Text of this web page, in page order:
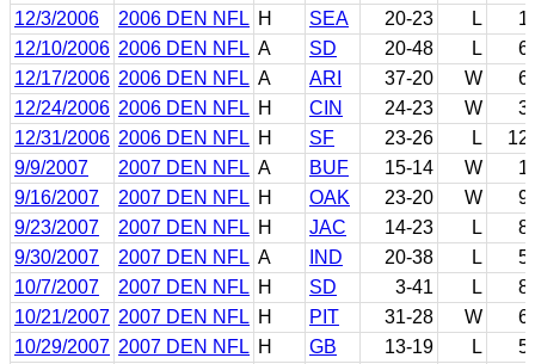
12/3/2006
2006 DEN NFL H SEA 20-23 L
1
12/10/2006 2006 DEN NFL A SD 20-48 L
6
12/17/2006 2006 DEN NFL A ARI 37-20 W
6
12/24/2006 2006 DEN NFL H CIN 24-23 W
3
12/31/2006 2006 DEN NFL H SF 23-26 L
12
9/9/2007
2007 DEN NFL A BUF 15-14 W
1
9/16/2007
2007 DEN NFL H OAK 23-20 W
9
9/23/2007
2007 DEN NFL H JAC 14-23 L
8
9/30/2007
2007 DEN NFL A IND 20-38 L
5
10/7/2007
2007 DEN NFL H SD 3-41 L
8
10/21/2007 2007 DEN NFL H PIT 31-28 W
6
10/29/2007 2007 DEN NFL H GB 13-19 L
5